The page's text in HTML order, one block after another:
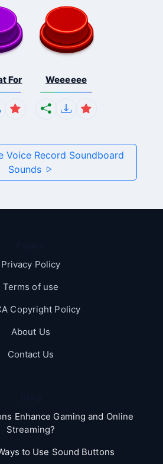
For Weeeeee
Voice Record Soundboard
Sounds
Privacy Policy
Terms of use
Copyright Policy
About Us
Contact Us
Enhance Gaming and Online
Streaming?
to Use Sound Buttons